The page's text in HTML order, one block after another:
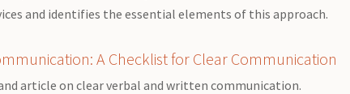
and identifies the essential elements of this approach.
A Checklist for Clear Communication
article on clear verbal and written communication.